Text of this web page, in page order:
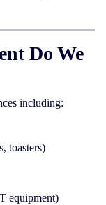
Do We
including:
toasters)
equipment)